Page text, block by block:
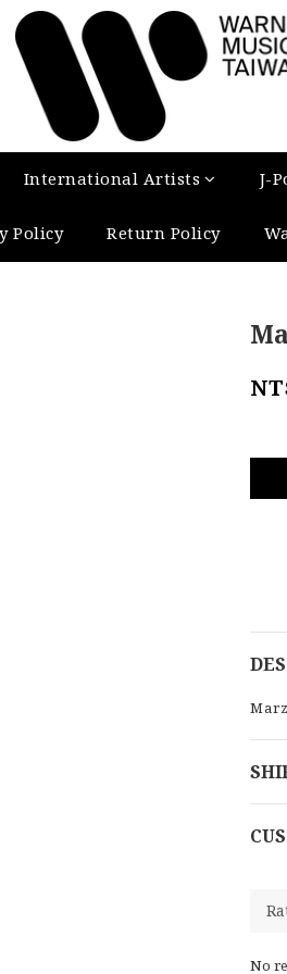
International Artists J-
Policy Return Policy
No